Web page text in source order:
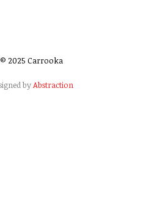
© 2025 Carrooka
byAbstraction